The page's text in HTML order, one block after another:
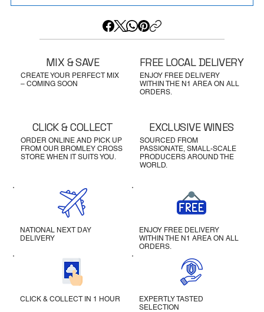
CREATE YOUR PERFECT MIX
– COMING SOON
MIX & SAVE
ENJOY FREE DELIVERY
WITHIN THE N1 AREA ON ALL
ORDERS.
FREE LOCAL DELIVERY
ORDER ONLINE AND PICK UP
FROM OUR BROMLEY CROSS
STORE WHEN IT SUITS YOU.
CLICK & COLLECT
SOURCED FROM
PASSIONATE, SMALL-SCALE
PRODUCERS AROUND THE
WORLD.
EXCLUSIVE WINES
NATIONAL NEXT DAY
DELIVERY
ENJOY FREE DELIVERY
WITHIN THE N1 AREA ON ALL
ORDERS.
CLICK & COLLECT IN 1 HOUR
EXPERTLY TASTED
SELECTION